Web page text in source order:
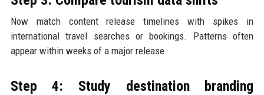
Now match content release timelines with spikes in
international travel searches or bookings. Patterns often
appear within weeks of a major release.
Step 4: Study destination branding